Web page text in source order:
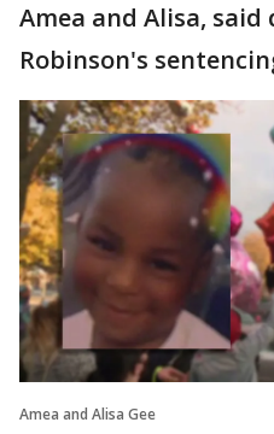
Amea and Alisa,
Robinson's
Amea and Alisa Gee